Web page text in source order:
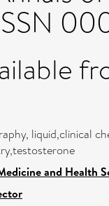
liquid,clinical
and Health